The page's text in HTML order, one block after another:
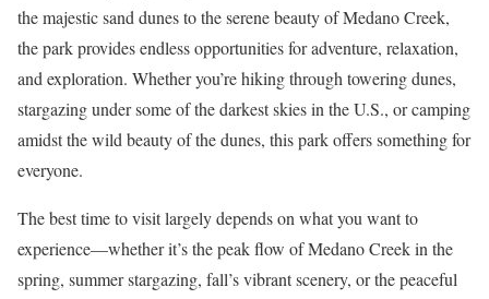
the majestic sand dunes to the serene beauty of Medano Creek,
the park provides endless opportunities for adventure, relaxation,
and exploration. Whether you’re hiking through towering dunes,
stargazing under some of the darkest skies in the U.S., or camping
amidst the wild beauty of the dunes, this park offers something for
everyone.
The best time to visit largely depends on what you want to
experience—whether it’s the peak flow of Medano Creek in the
spring, summer stargazing, fall’s vibrant scenery, or the peaceful